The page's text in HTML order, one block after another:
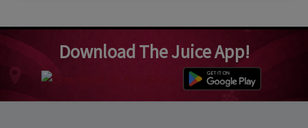
Download The Juice App!